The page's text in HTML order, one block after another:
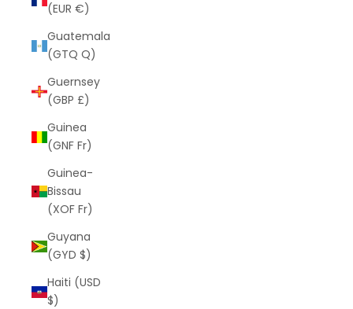
(EUR €)
Guatemala
(GTQ Q)
Guernsey
(GBP £)
Guinea
(GNF Fr)
Guinea-
Bissau
(XOF Fr)
Guyana
(GYD $)
Haiti (USD
$)